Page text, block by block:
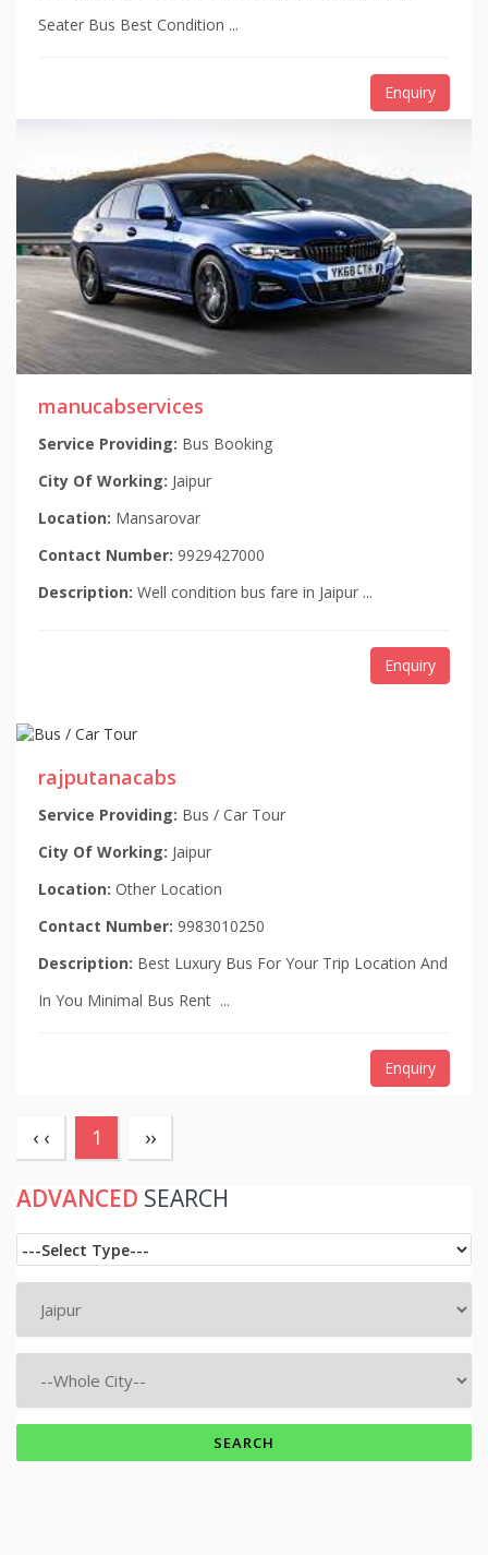
Seater Bus Best Condition ...
Enquiry
manucabservices
Service Providing: Bus Booking
City Of Working: Jaipur
Location: Mansarovar
Contact Number: 9929427000
Description: Well condition bus fare in Jaipur ...
Enquiry
rajputanacabs
Service Providing: Bus / Car Tour
City Of Working: Jaipur
Location: Other Location
Contact Number: 9983010250
Description: Best Luxury Bus For Your Trip Location And
In You Minimal Bus Rent ...
Enquiry
‹ ‹ 1 (current)
››
ADVANCED SEARCH